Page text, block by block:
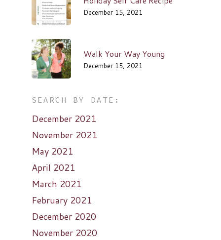
December 15, 2021
Walk Your Way Young
December 15, 2021
SEARCH BY DATE:
December 2021
November 2021
May 2021
April 2021
March 2021
February 2021
December 2020
November 2020